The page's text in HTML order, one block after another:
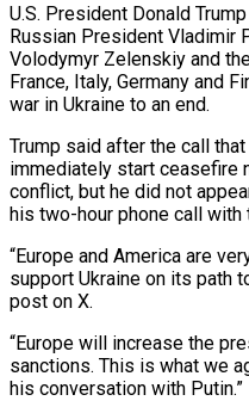
U.S. President Donald
Russian President Vladimir
Volodymyr Zelenskiy and
France, Italy, Germany and
war in Ukraine to an end.
Trump said after the call
immediately start ceasefire
conflict, but he did not
his two-hour phone call with
“Europe and America are
support Ukraine on its path
post on X.
“Europe will increase the
sanctions. This is what we
his conversation with Putin.”